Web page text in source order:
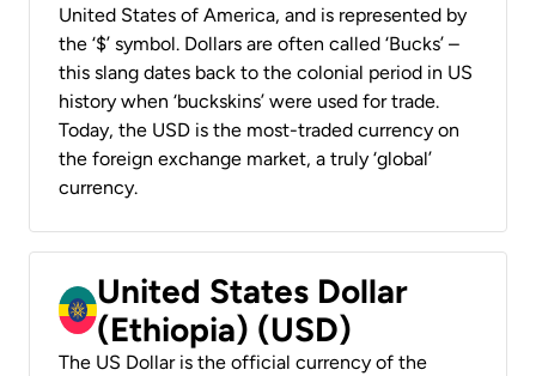
United States of America, and is represented by
the ‘$’ symbol. Dollars are often called ‘Bucks’ –
this slang dates back to the colonial period in US
history when ‘buckskins’ were used for trade.
Today, the USD is the most-traded currency on
the foreign exchange market, a truly ‘global’
currency.
United States Dollar
(Ethiopia) (USD)
The US Dollar is the official currency of the